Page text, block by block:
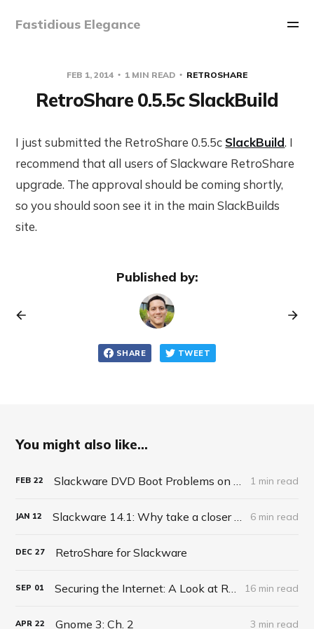
Fastidious Elegance
FEB 1, 2014 1 MIN READ RETROSHARE
RetroShare 0.5.5c SlackBuild
I just submitted the RetroShare 0.5.5c SlackBuild. I
recommend that all users of Slackware RetroShare
upgrade. The approval should be coming shortly,
so you should soon see it in the main SlackBuilds
site.
Published by:
SHARE TWEET
You might also like...
FEB 22 1 min read
JAN 12 6 min read
DEC 27 RetroShare for Slackware
SEP 01 16 min read
APR 22 Gnome 3: Ch. 2 3 min read